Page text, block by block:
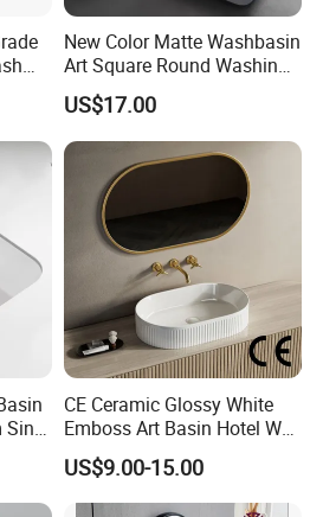
New Color Matte Washbasin
Art Square Round Washing
Single Basin Table
Bathroom Cabinet Ceramic
Basin
US$17.00
Sink
CE Ceramic Glossy White
Emboss Art Basin Hotel Wc
Bathroom Sink Wash Basin
US$9.00-15.00